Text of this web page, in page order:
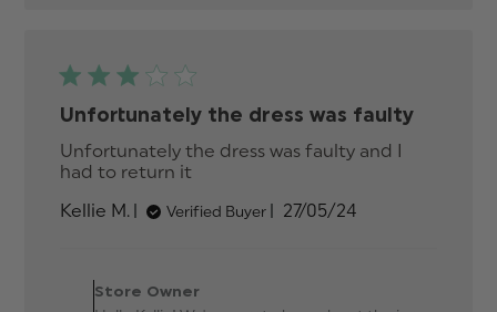
Unfortunately the dress was faulty
Unfortunately the dress was faulty and I
had to return it
was faulty
Kellie M. Verified Buyer
Published
27/05/24
Store Owner